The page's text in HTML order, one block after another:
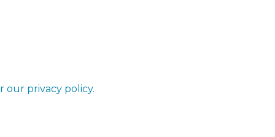
our privacy policy.